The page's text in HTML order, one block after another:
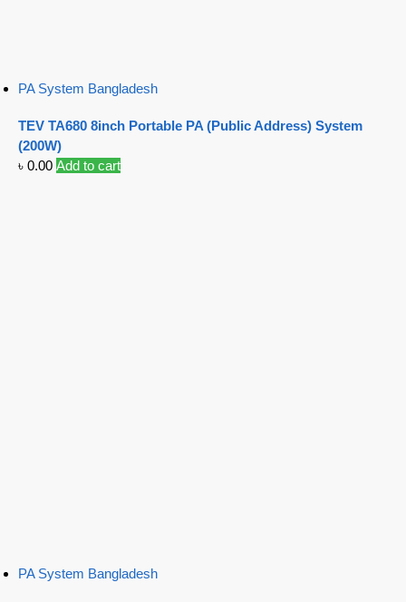
PA System Bangladesh
TEV TA680 8inch Portable PA (Public Address) System
(200W)
৳ 0.00 Add to cart
PA System Bangladesh